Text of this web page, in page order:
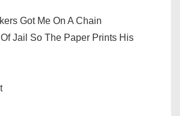
Got Me On A Chain
Jail So The Paper Prints His